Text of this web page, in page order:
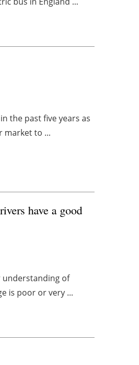
the past five years as
market to ...
have a good
understanding of
is poor or very ...